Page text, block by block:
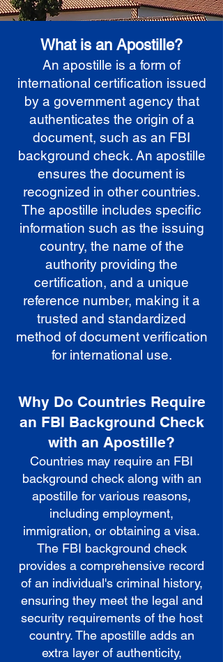
What is an Apostille?
An apostille is a form of
international certification issued
by a government agency that
authenticates the origin of a
document, such as an FBI
background check. An apostille
ensures the document is
recognized in other countries.
The apostille includes specific
information such as the issuing
country, the name of the
authority providing the
certification, and a unique
reference number, making it a
trusted and standardized
method of document verification
for international use.
Why Do Countries Require
an FBI Background Check
with an Apostille?
Countries may require an FBI
background check along with an
apostille for various reasons,
including employment,
immigration, or obtaining a visa.
The FBI background check
provides a comprehensive record
of an individual's criminal history,
ensuring they meet the legal and
security requirements of the host
country. The apostille adds an
extra layer of authenticity,